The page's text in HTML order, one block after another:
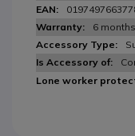
6 months